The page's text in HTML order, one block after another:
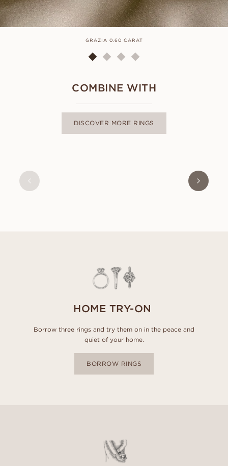
GRAZIA 0.60 CARAT
COMBINE WITH
DISCOVER MORE RINGS
HOME TRY-ON
Borrow three rings and try them on in the peace and
quiet of your home.
BORROW RINGS